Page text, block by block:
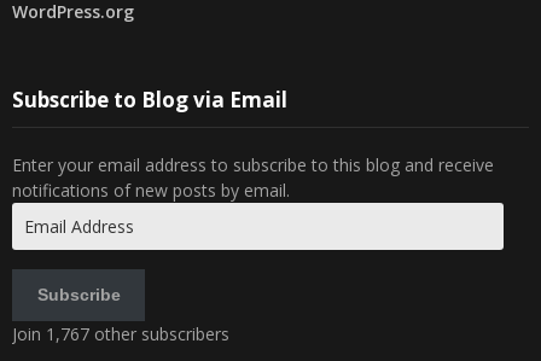
WordPress.org
Subscribe to Blog via Email
Enter your email address to subscribe to this blog and receive
notifications of new posts by email.
Address
Subscribe
Join 1,767 other subscribers